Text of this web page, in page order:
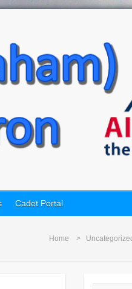
Cadet Portal
Home